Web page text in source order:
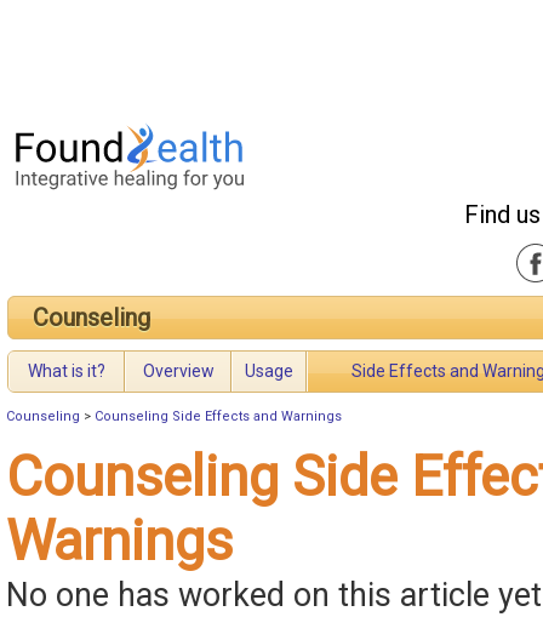
Find
Counseling
What is it? Overview Usage Side Effects and
Counseling > Counseling Side Effects and Warnings
Counseling Side
Warnings
No one has worked on this article